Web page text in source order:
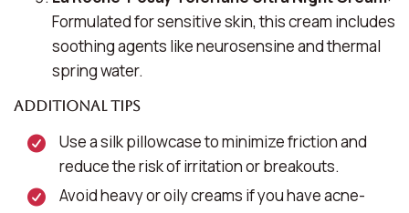
Formulated for sensitive skin, this cream includes
soothing agents like neurosensine and thermal
spring water.
Additional Tips
Use a silk pillowcase to minimize friction and
reduce the risk of irritation or breakouts.
Avoid heavy or oily creams if you have acne-